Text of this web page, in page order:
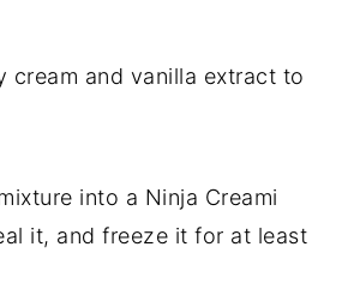
cream and vanilla extract to
into a Ninja Creami
it, and freeze it for at least